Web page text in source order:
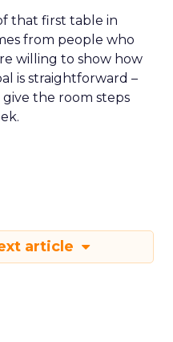
that first table in
from people who
willing to show how
is straightforward –
the room steps
article